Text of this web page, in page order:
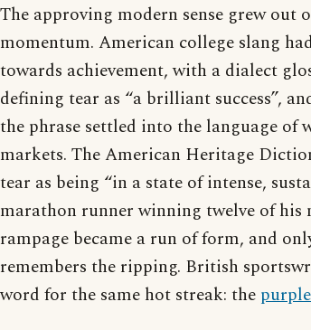
The approving modern sense grew out
momentum. American college slang
towards achievement, with a dialect
defining tear as “a brilliant success”,
the phrase settled into the language of
markets. The American Heritage
tear as being “in a state of intense,
marathon runner winning twelve of his
rampage became a run of form, and
remembers the ripping. British
word for the same hot streak: the